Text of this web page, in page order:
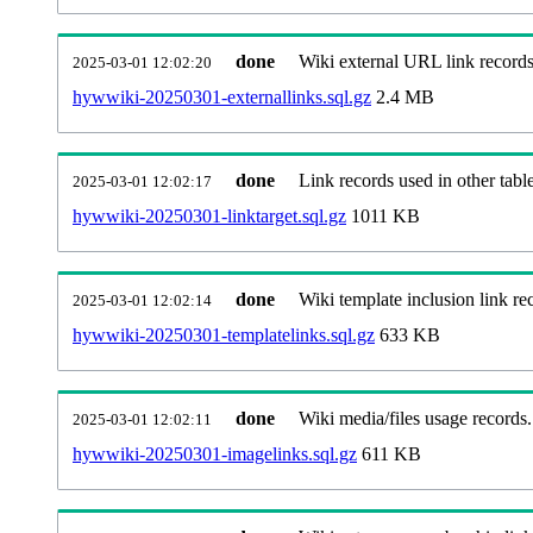
2025-03-01 12:02:20 done
Wiki external URL link
hywwiki-20250301-externallinks.sql.gz 2.4 MB
2025-03-01 12:02:17 done
Link records used in other
hywwiki-20250301-linktarget.sql.gz 1011 KB
2025-03-01 12:02:14 done
Wiki template inclusion link
hywwiki-20250301-templatelinks.sql.gz 633 KB
2025-03-01 12:02:11 done
Wiki media/files usage records.
hywwiki-20250301-imagelinks.sql.gz 611 KB